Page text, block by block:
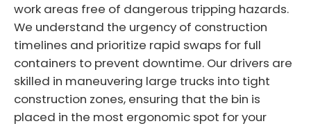
work areas free of dangerous tripping hazards.
We understand the urgency of construction
timelines and prioritize rapid swaps for full
containers to prevent downtime. Our drivers are
skilled in maneuvering large trucks into tight
construction zones, ensuring that the bin is
placed in the most ergonomic spot for your